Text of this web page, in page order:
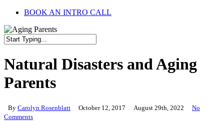
BOOK AN INTRO CALL
Search
Natural Disasters and Aging
Parents
By Carolyn Rosenblatt October 12, 2017 August 29th, 2022
No
Comments